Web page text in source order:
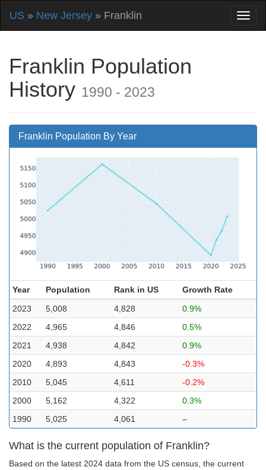
US » New Jersey » Franklin
Franklin Population
History 1990 - 2023
Franklin Population By Year
Year Population Rank in US
Growth Rate
2023
5,008 4,828
0.9%
2022
4,965 4,846
0.5%
2021
4,938 4,842
0.9%
2020
4,893 4,843
-0.3%
2010
5,045 4,611
-0.2%
2000
5,162 4,322
0.3%
1990
5,025 4,061 –
What is the current population of Franklin?
Based on the latest 2024 data from the US census, the current